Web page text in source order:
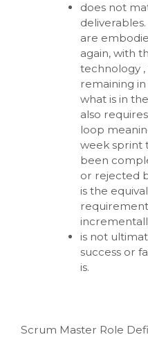
does not
are
again, with
technology ,
remaining
what is in
also
loop
week sprint
been
or rejected
is the
is not
success or
is.
Scrum Master Role